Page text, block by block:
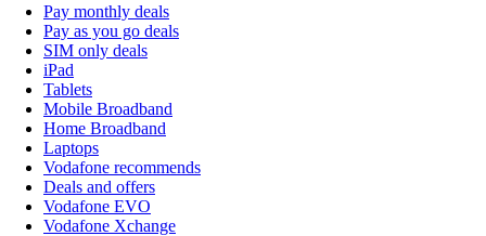
Pay monthly deals
Pay as you go deals
SIM only deals
iPad
Tablets
Mobile Broadband
Home Broadband
Laptops
Vodafone recommends
Deals and offers
Vodafone EVO
Vodafone Xchange